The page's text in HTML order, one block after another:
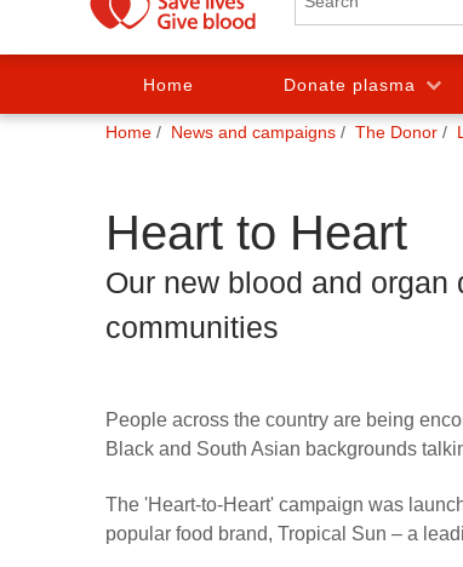
Home Donate plasma
You
Home News and campaigns The Donor
Heart to Heart
Our new blood and
communities
People across the country are being
Black and South Asian backgrounds
The 'Heart-to-Heart' campaign was
popular food brand, Tropical Sun – a